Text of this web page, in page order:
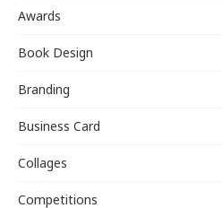
Awards
Book Design
Branding
Business Card
Collages
Competitions